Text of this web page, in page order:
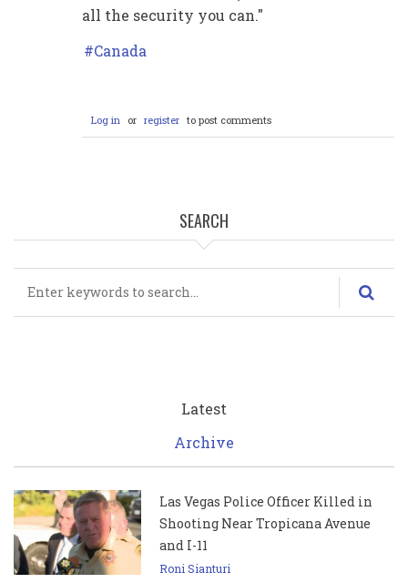
all the security you can."
Canada
Log in or register to post comments
SEARCH
Latest
Archive
Las Vegas Police Officer Killed in
Shooting Near Tropicana Avenue
and I-11
Roni Sianturi